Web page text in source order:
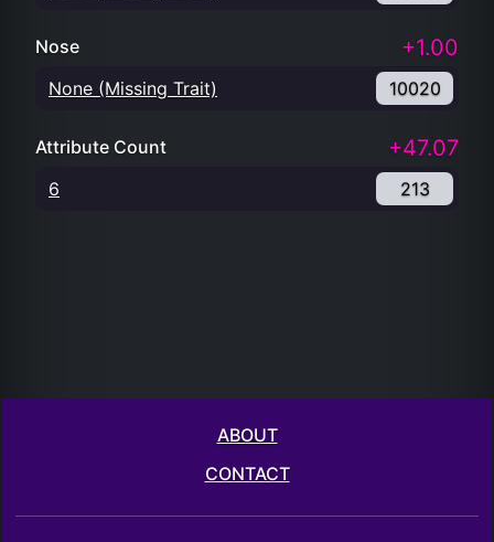
Nose +1.00
None (Missing Trait) 10020
Attribute Count +47.07
6 213
ABOUT
CONTACT